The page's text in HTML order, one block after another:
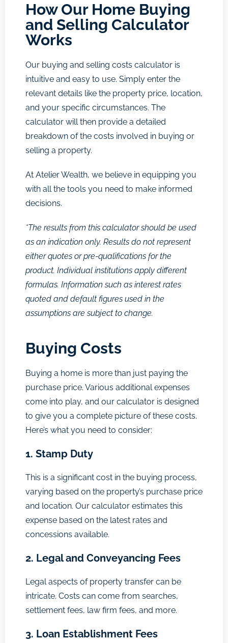
How Our Home Buying
and Selling Calculator
Works
Our buying and selling costs calculator is
intuitive and easy to use. Simply enter the
relevant details like the property price, location,
and your specific circumstances. The
calculator will then provide a detailed
breakdown of the costs involved in buying or
selling a property.
At Atelier Wealth, we believe in equipping you
with all the tools you need to make informed
decisions.
*The results from this calculator should be used
as an indication only. Results do not represent
either quotes or pre-qualifications for the
product. Individual institutions apply different
formulas. Information such as interest rates
quoted and default figures used in the
assumptions are subject to change.
Buying Costs
Buying a home is more than just paying the
purchase price. Various additional expenses
come into play, and our calculator is designed
to give you a complete picture of these costs.
Here’s what you need to consider:
1. Stamp Duty
This is a significant cost in the buying process,
varying based on the property’s purchase price
and location. Our calculator estimates this
expense based on the latest rates and
concessions available.
2. Legal and Conveyancing Fees
Legal aspects of property transfer can be
intricate. Costs can come from searches,
settlement fees, law firm fees, and more.
3. Loan Establishment Fees